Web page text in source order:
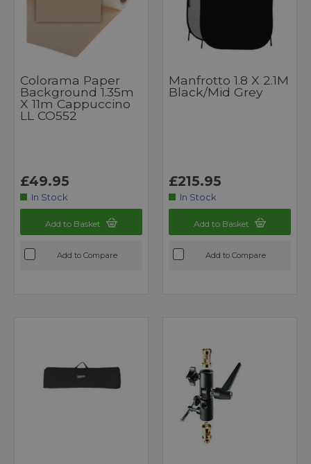
Colorama Paper
Background 1.35m
X 11m Cappuccino
LL CO552
£49.95
In Stock
Add to Basket
Add to Compare
Manfrotto 1.8 X 2.1M
Black/Mid Grey
£215.95
In Stock
Add to Basket
Add to Compare